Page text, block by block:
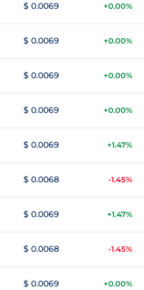
$ 0.0069 +0.00%
$ 0.0069 +0.00%
$ 0.0069 +0.00%
$ 0.0069 +0.00%
$ 0.0069 +1.47%
$ 0.0068 -1.45%
$ 0.0069 +1.47%
$ 0.0068 -1.45%
$ 0.0069 +0.00%